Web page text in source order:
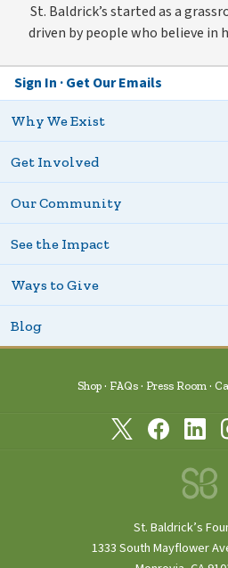
St. Baldrick’s started as a
driven by people who believe in
Sign In Get Our Emails
Why We Exist
Get Involved
Our Community
See the Impact
Ways to Give
Blog
Shop FAQs Press Room
St. Baldrick’s
1333 South Mayflower